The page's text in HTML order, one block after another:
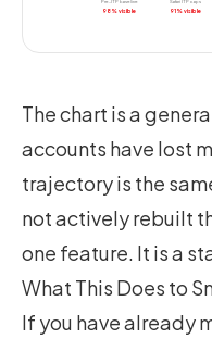
Pre-ITP baseline
98% visible
Safari ITP caps
91% visible
The chart is a
accounts have lost
trajectory is the
not actively rebuilt
one feature. It is a
What This Does to
If you have already